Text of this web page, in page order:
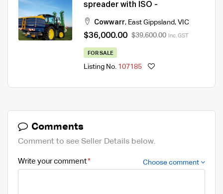
spreader with ISO -
Cowwarr, East Gippsland, VIC
$36,000.00 $39,600.00 Inc. GST
FOR SALE
Listing No. 107185
Comments
Comment to see Seller Details below.
Write your comment Choose comment